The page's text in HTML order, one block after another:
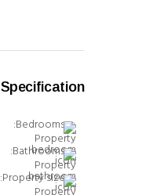
Specification
Bedrooms:
Bathrooms:
Property size: